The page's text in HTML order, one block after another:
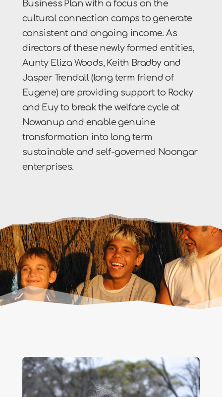
Business Plan with a focus on the
cultural connection camps to generate
consistent and ongoing income. As
directors of these newly formed entities,
Aunty Eliza Woods, Keith Bradby and
Jasper Trendall (long term friend of
Eugene) are providing support to Rocky
and Euy to break the welfare cycle at
Nowanup and enable genuine
transformation into long term
sustainable and self-governed Noongar
enterprises.